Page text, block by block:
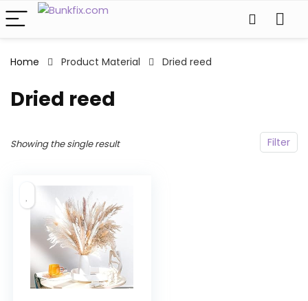
Home Product Material Dried reed
Dried reed
Filter
Showing the single result